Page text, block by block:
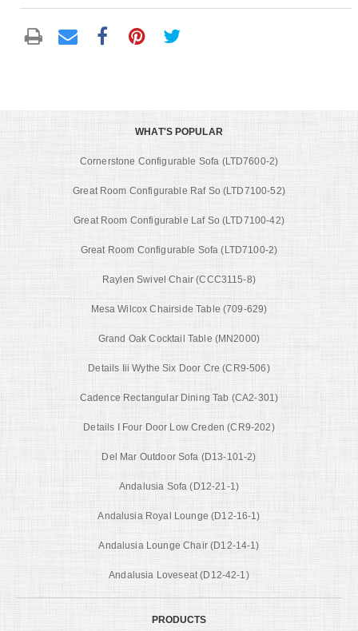
WHAT'S POPULAR
Cornerstone Configurable Sofa (LTD7600-2)
Great Room Configurable Raf So (LTD7100-52)
Great Room Configurable Laf So (LTD7100-42)
Great Room Configurable Sofa (LTD7100-2)
Raylen Swivel Chair (CCC3115-8)
Mesa Wilcox Chairside Table (709-629)
Grand Oak Cocktail Table (MN2000)
Details Iii Wythe Six Door Cre (CR9-506)
Cadence Rectangular Dining Tab (CA2-301)
Details I Four Door Low Creden (CR9-202)
Del Mar Outdoor Sofa (D13-101-2)
Andalusia Sofa (D12-21-1)
Andalusia Royal Lounge (D12-16-1)
Andalusia Lounge Chair (D12-14-1)
Andalusia Loveseat (D12-42-1)
PRODUCTS